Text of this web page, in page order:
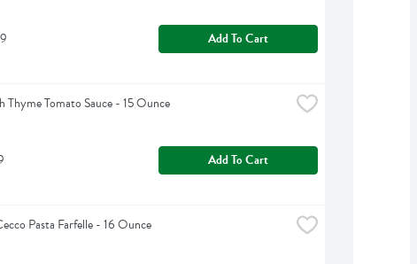
Add To Cart
Thyme Tomato Sauce - 15 Ounce
Add To Cart
Pasta Farfelle - 16 Ounce